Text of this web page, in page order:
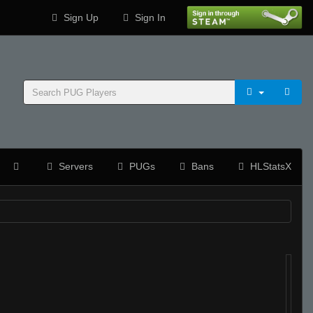
Sign Up Sign In
Servers PUGs Bans HLStatsX